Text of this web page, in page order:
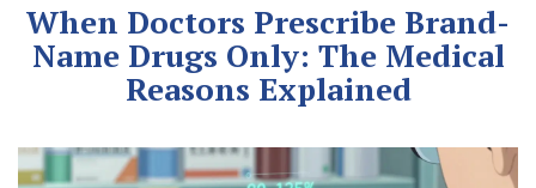
When Doctors Prescribe Brand-
Name Drugs Only: The Medical
Reasons Explained